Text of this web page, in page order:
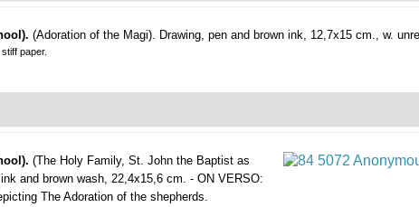
(Adoration of the Magi). Drawing, pen and brown ink, 12,7x15 cm., w.
paper.
(The Holy Family, St. John the Baptist as
and brown wash, 22,4x15,6 cm. - ON VERSO:
The Adoration of the shepherds.